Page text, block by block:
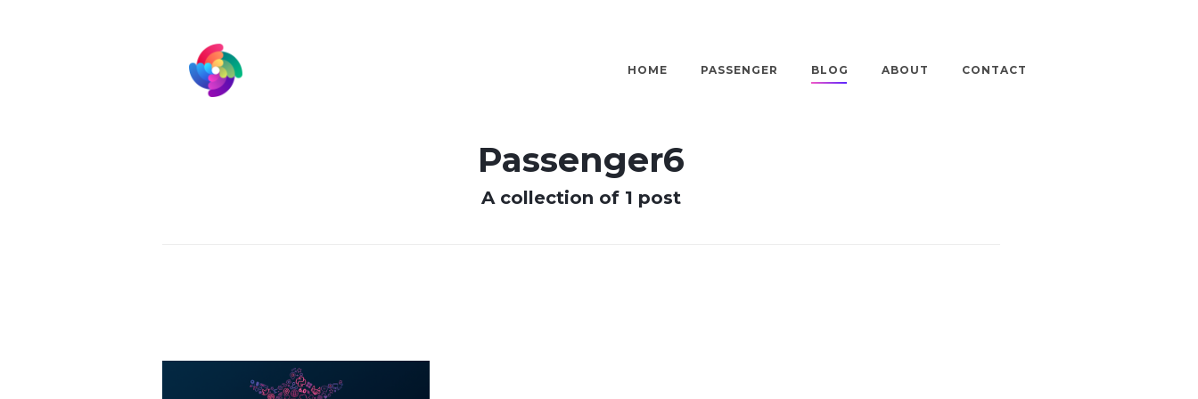
HOME PASSENGER BLOG ABOUT CONTACT
Passenger6
A collection of 1 post